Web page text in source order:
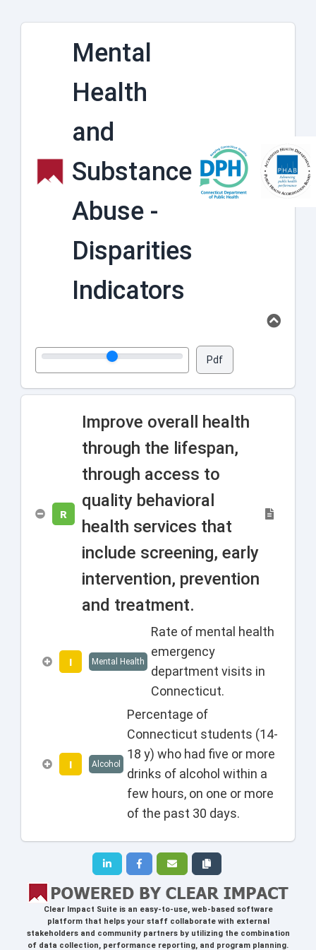
Mental
Health
and
Substance
Abuse -
Disparities
Indicators
Pdf
R
Improve overall health
through the lifespan,
through access to
quality behavioral
health services that
include screening, early
intervention, prevention
and treatment.
I Mental Health
Rate of mental health
emergency
department visits in
Connecticut.
I Alcohol
Percentage of
Connecticut students (14-
18 y) who had five or more
drinks of alcohol within a
few hours, on one or more
of the past 30 days.
Clear Impact Suiteis an easy-to-use, web-based software
platform that helps your staff collaborate with external
stakeholders and community partners by utilizing the combination
of data collection, performance reporting, and program planning.